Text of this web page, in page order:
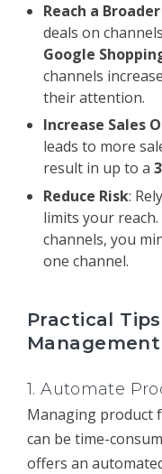
Reach a
deals on
Google
channels
their attention.
Increase Sales
leads to more
result in up to a
Reduce Risk:
limits your
channels, you
one channel.
Practical
Management
1.Automate
Managing product
can be time-
offers an